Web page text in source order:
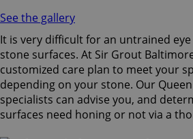
See the gallery
It is very difficult for an untrained
stone surfaces. At Sir Grout
customized care plan to meet your
depending on your stone. Our
specialists can advise you, and
surfaces need honing or not via a